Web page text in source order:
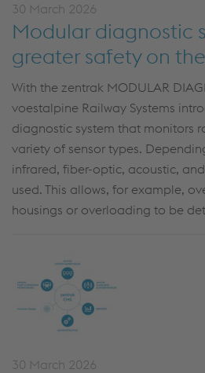
30 March 2026
Modular diagnostic
greater safety on
With the zentrak MODULAR
voestalpine Railway Systems
diagnostic system that monitors
variety of sensor types.
infrared, fiber-optic, acoustic,
used. This allows, for example,
housings or overloading to be
30 March 2026